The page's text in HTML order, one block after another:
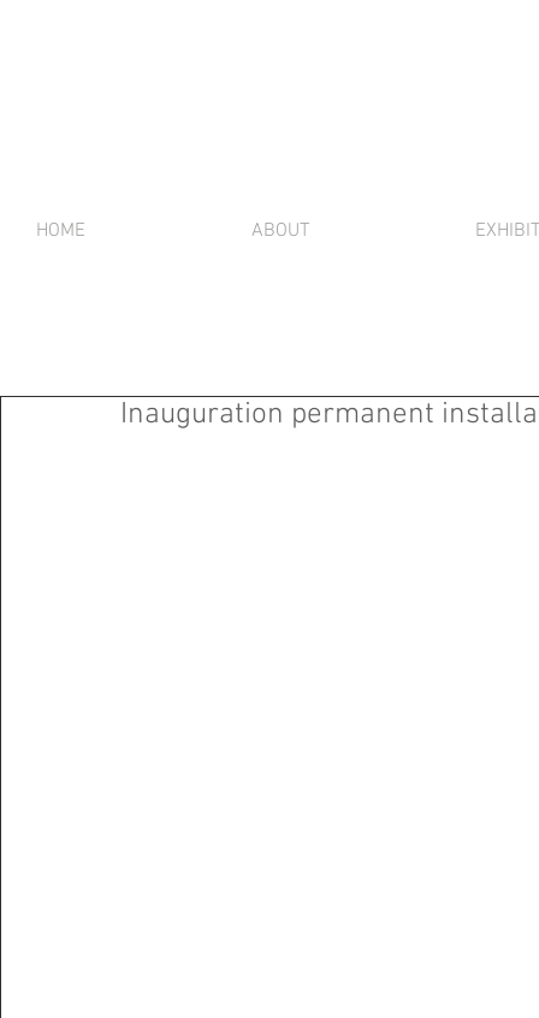
HOME ABOUT
Inauguration permanent